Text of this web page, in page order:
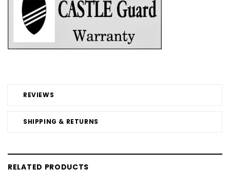
REVIEWS
SHIPPING & RETURNS
RELATED PRODUCTS